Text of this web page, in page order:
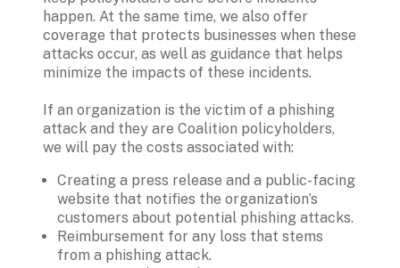
happen. At the same time, we also offer
coverage that protects businesses when these
attacks occur, as well as guidance that helps
minimize the impacts of these incidents.
If an organization is the victim of a phishing
attack and they are Coalition policyholders,
we will pay the costs associated with:
Creating a press release and a public-facing
website that notifies the organization’s
customers about potential phishing attacks.
Reimbursement for any loss that stems
from a phishing attack.